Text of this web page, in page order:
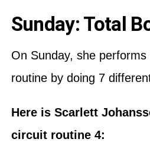
Sunday: Total
On Sunday, she
routine by doing 7
Here is Scarlett
circuit routine 4: